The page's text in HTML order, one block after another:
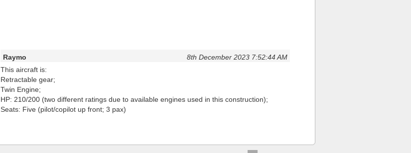
Raymo
8th December 2023 7:52:44 AM
This aircraft is:
Retractable gear;
Twin Engine;
HP: 210/200 (two different ratings due to available engines used in this construction);
Seats: Five (pilot/copilot up front; 3 pax)